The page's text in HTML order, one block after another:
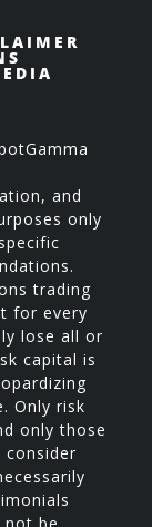
and
only
trading
for every
lose all or
capital is
Only risk
only those
not be